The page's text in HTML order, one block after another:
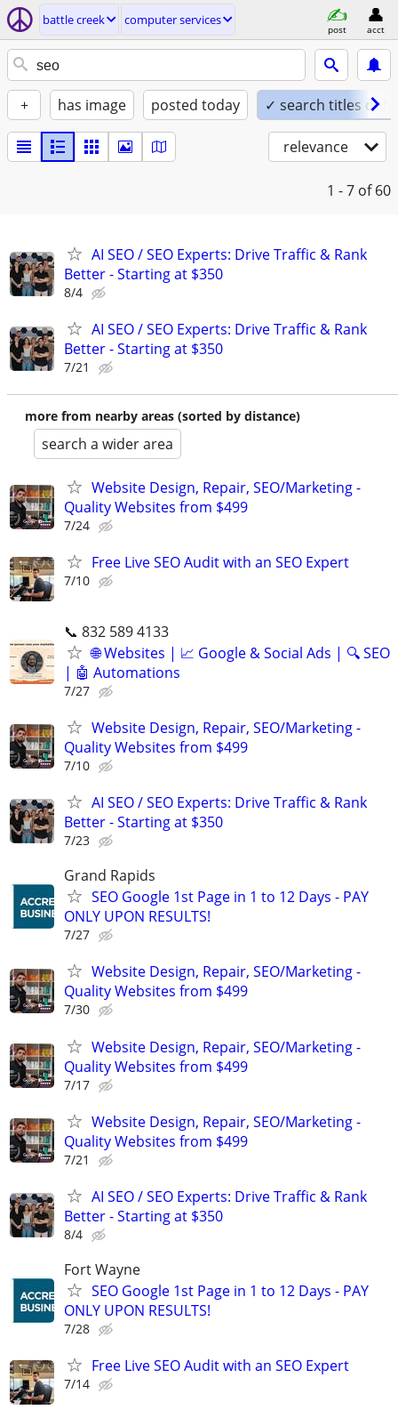
battle creek computer services
post acct
+ has image posted today ✓ search titles only
relevance
1 - 7 of 60
AI SEO / SEO Experts: Drive Traffic & Rank
Better - Starting at $350
8/4
AI SEO / SEO Experts: Drive Traffic & Rank
Better - Starting at $350
7/21
more from nearby areas (sorted by distance)
search a wider area
Website Design, Repair, SEO/Marketing -
Quality Websites from $499
7/24
Free Live SEO Audit with an SEO Expert
7/10
📞 832 589 4133
🌐 Websites | 📈 Google & Social Ads | 🔍 SEO
| 🤖 Automations
7/27
Website Design, Repair, SEO/Marketing -
Quality Websites from $499
7/10
AI SEO / SEO Experts: Drive Traffic & Rank
Better - Starting at $350
7/23
Grand Rapids
SEO Google 1st Page in 1 to 12 Days - PAY
ONLY UPON RESULTS!
7/27
Website Design, Repair, SEO/Marketing -
Quality Websites from $499
7/30
Website Design, Repair, SEO/Marketing -
Quality Websites from $499
7/17
Website Design, Repair, SEO/Marketing -
Quality Websites from $499
7/21
AI SEO / SEO Experts: Drive Traffic & Rank
Better - Starting at $350
8/4
Fort Wayne
SEO Google 1st Page in 1 to 12 Days - PAY
ONLY UPON RESULTS!
7/28
Free Live SEO Audit with an SEO Expert
7/14